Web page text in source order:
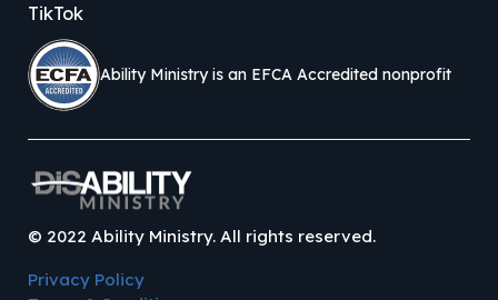
TikTok
Ability Ministry is an EFCA Accredited nonprofit
© 2022 Ability Ministry. All rights reserved.
Privacy Policy